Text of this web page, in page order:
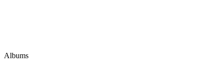
Albums